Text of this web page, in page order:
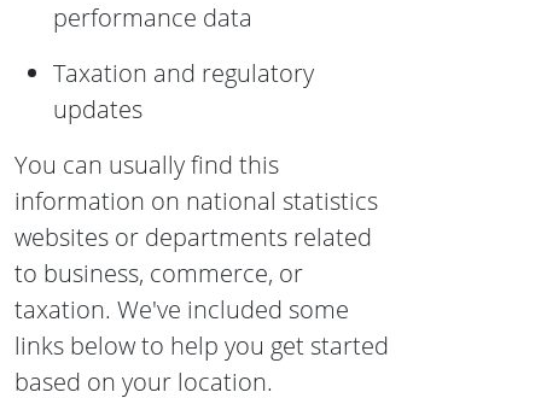
performance data
Taxation and regulatory
updates
You can usually find this
information on national statistics
websites or departments related
to business, commerce, or
taxation. We've included some
links below to help you get started
based on your location.